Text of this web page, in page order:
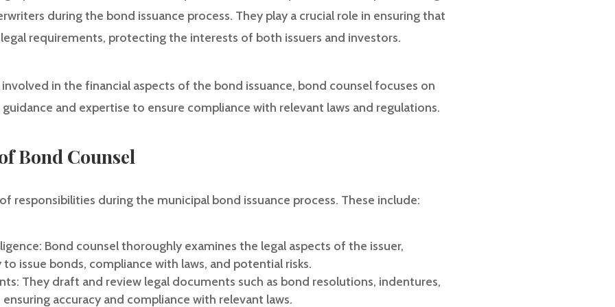
during the bond issuance process. They play a crucial role in ensuring that
requirements, protecting the interests of both issuers and investors.
in the financial aspects of the bond issuance, bond counsel focuses on
and expertise to ensure compliance with relevant laws and regulations.
Bond Counsel
responsibilities during the municipal bond issuance process. These include:
Bond counsel thoroughly examines the legal aspects of the issuer,
issue bonds, compliance with laws, and potential risks.
They draft and review legal documents such as bond resolutions, indentures,
accuracy and compliance with relevant laws.